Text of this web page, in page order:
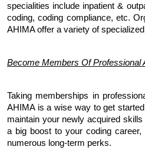
specialities include inpatient &
coding, coding compliance, etc.
AHIMA offer a variety of
Become Members Of Professional
Taking memberships in
AHIMA is a wise way to get
maintain your newly acquired
a big boost to your coding career,
numerous long-term perks.